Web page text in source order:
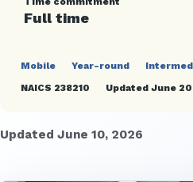
Full time
Mobile Year-round
NAICS 238210
Updated June
Updated June 10, 2026